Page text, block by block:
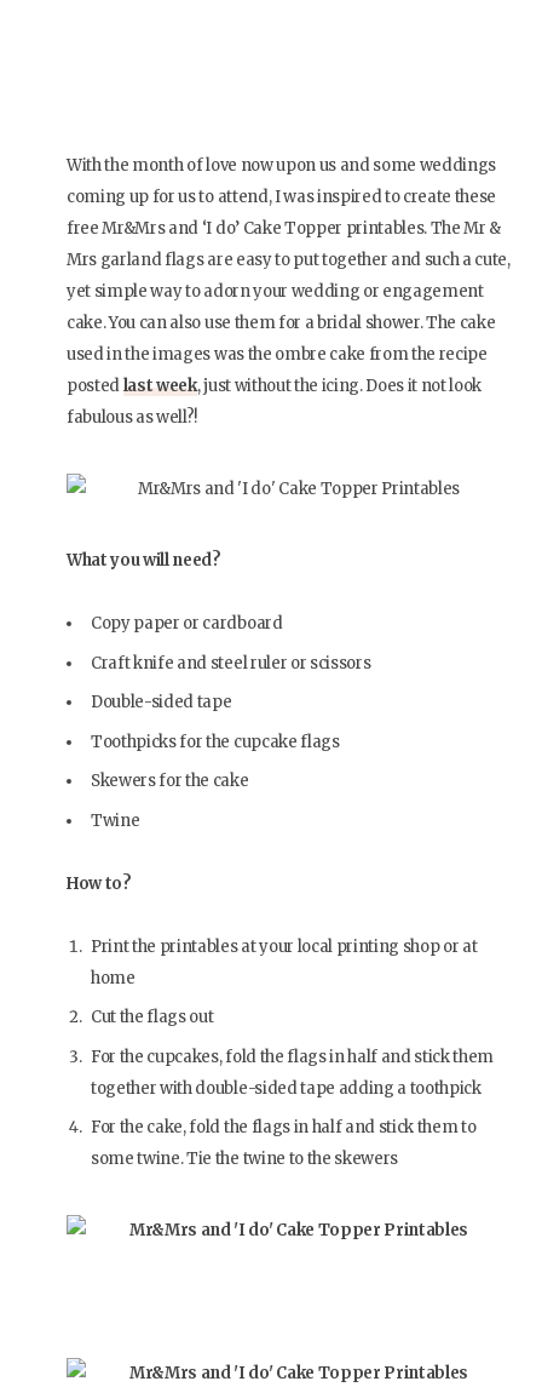
With the month of love now upon us and some weddings
coming up for us to attend, I was inspired to create these
free Mr&Mrs and ‘I do’ Cake Topper printables. The Mr &
Mrs garland flags are easy to put together and such a cute,
yet simple way to adorn your wedding or engagement
cake. You can also use them for a bridal shower. The cake
used in the images was the ombre cake from the recipe
postedlast week, just without the icing. Does it not look
fabulous as well?!
What you will need?
Copy paper or cardboard
Craft knife and steel ruler or scissors
Double-sided tape
Toothpicks for the cupcake flags
Skewers for the cake
Twine
How to?
Print the printables at your local printing shop or at
home
Cut the flags out
For the cupcakes, fold the flags in half and stick them
together with double-sided tape adding a toothpick
For the cake, fold the flags in half and stick them to
some twine. Tie the twine to the skewers